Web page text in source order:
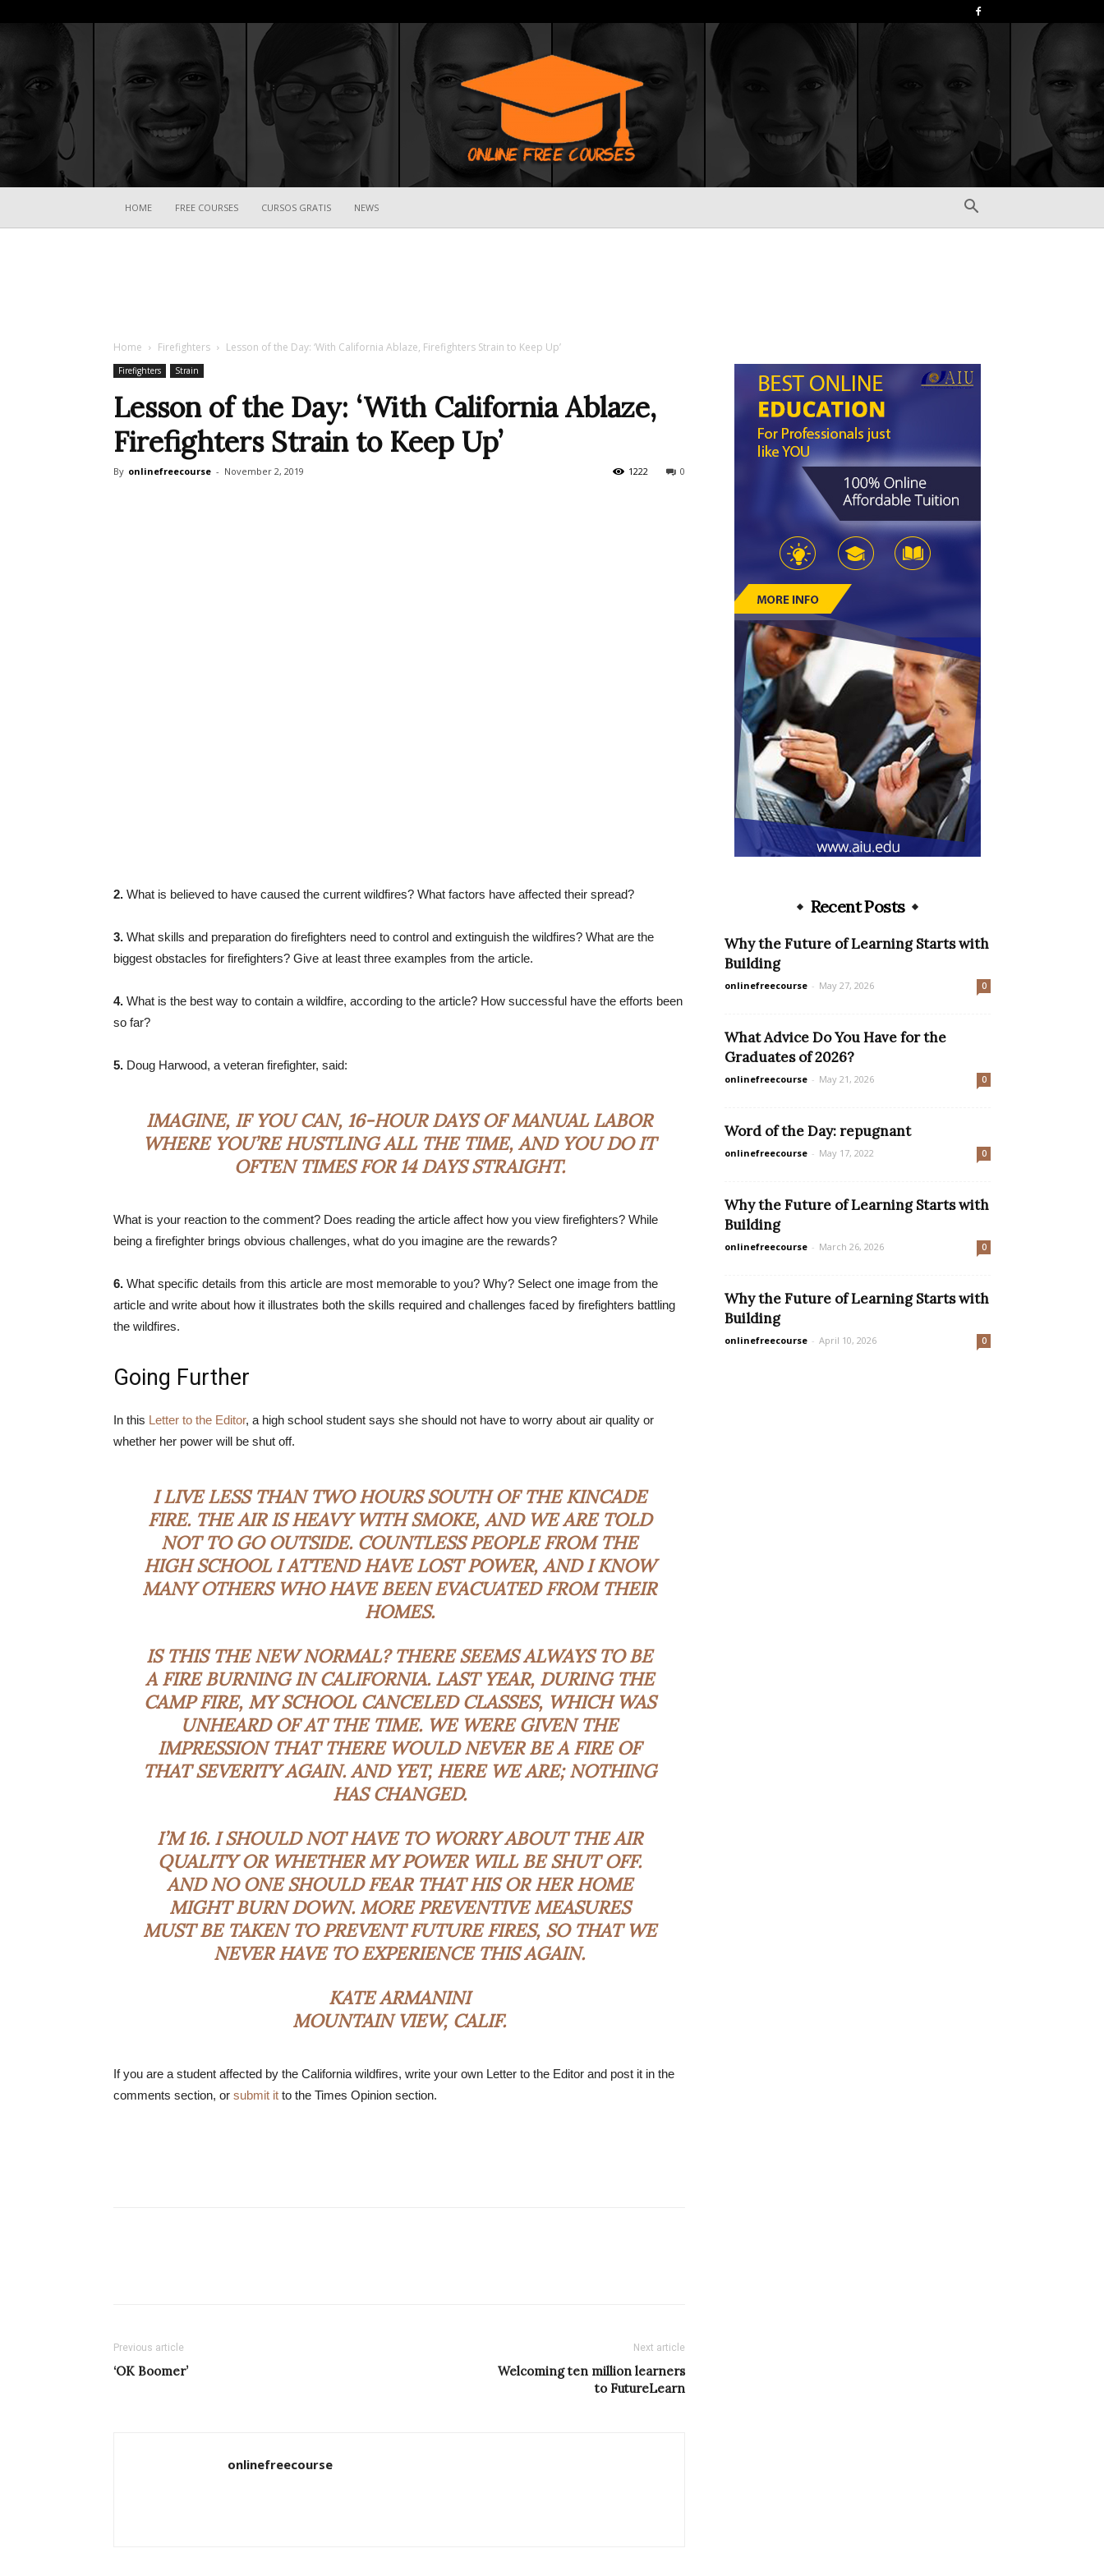
HOME FREE COURSES CURSOS GRATIS NEWS
Home Firefighters Lesson of the Day: ‘With California Ablaze, Firefighters Strain to Keep Up’
Firefighters Strain
Lesson of the Day: ‘With California Ablaze,
Firefighters Strain to Keep Up’
By onlinefreecourse - November 2, 2019 0
1222
2. What is believed to have caused the current wildfires? What factors have affected their spread?
3. What skills and preparation do firefighters need to control and extinguish the wildfires? What are the
biggest obstacles for firefighters? Give at least three examples from the article.
4. What is the best way to contain a wildfire, according to the article? How successful have the efforts been
so far?
5. Doug Harwood, a veteran firefighter, said:
IMAGINE, IF YOU CAN, 16-HOUR DAYS OF MANUAL LABOR
WHERE YOU’RE HUSTLING ALL THE TIME, AND YOU DO IT
OFTEN TIMES FOR 14 DAYS STRAIGHT.
What is your reaction to the comment? Does reading the article affect how you view firefighters? While
being a firefighter brings obvious challenges, what do you imagine are the rewards?
6. What specific details from this article are most memorable to you? Why? Select one image from the
article and write about how it illustrates both the skills required and challenges faced by firefighters battling
the wildfires.
Going Further
In this Letter to the Editor, a high school student says she should not have to worry about air quality or
whether her power will be shut off.
I LIVE LESS THAN TWO HOURS SOUTH OF THE KINCADE
FIRE. THE AIR IS HEAVY WITH SMOKE, AND WE ARE TOLD
NOT TO GO OUTSIDE. COUNTLESS PEOPLE FROM THE
HIGH SCHOOL I ATTEND HAVE LOST POWER, AND I KNOW
MANY OTHERS WHO HAVE BEEN EVACUATED FROM THEIR
HOMES.
IS THIS THE NEW NORMAL? THERE SEEMS ALWAYS TO BE
A FIRE BURNING IN CALIFORNIA. LAST YEAR, DURING THE
CAMP FIRE, MY SCHOOL CANCELED CLASSES, WHICH WAS
UNHEARD OF AT THE TIME. WE WERE GIVEN THE
IMPRESSION THAT THERE WOULD NEVER BE A FIRE OF
THAT SEVERITY AGAIN. AND YET, HERE WE ARE; NOTHING
HAS CHANGED.
I’M 16. I SHOULD NOT HAVE TO WORRY ABOUT THE AIR
QUALITY OR WHETHER MY POWER WILL BE SHUT OFF.
AND NO ONE SHOULD FEAR THAT HIS OR HER HOME
MIGHT BURN DOWN. MORE PREVENTIVE MEASURES
MUST BE TAKEN TO PREVENT FUTURE FIRES, SO THAT WE
NEVER HAVE TO EXPERIENCE THIS AGAIN.
KATE ARMANINI
MOUNTAIN VIEW, CALIF.
If you are a student affected by the California wildfires, write your own Letter to the Editor and post it in the
comments section, or submit it to the Times Opinion section.
Previous article
‘OK Boomer’
Next article
Welcoming ten million learners
to FutureLearn
onlinefreecourse
Recent Posts
Why the Future of Learning Starts with
Building
onlinefreecourse - May 27, 2026 0
What Advice Do You Have for the
Graduates of 2026?
onlinefreecourse - May 21, 2026 0
Word of the Day: repugnant
onlinefreecourse - May 17, 2022 0
Why the Future of Learning Starts with
Building
onlinefreecourse - March 26, 2026 0
Why the Future of Learning Starts with
Building
onlinefreecourse - April 10, 2026 0